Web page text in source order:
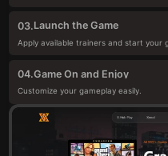
03.Launch the Game
Apply available trainers and start your
04.Game On and Enjoy
Customize your gameplay easily.